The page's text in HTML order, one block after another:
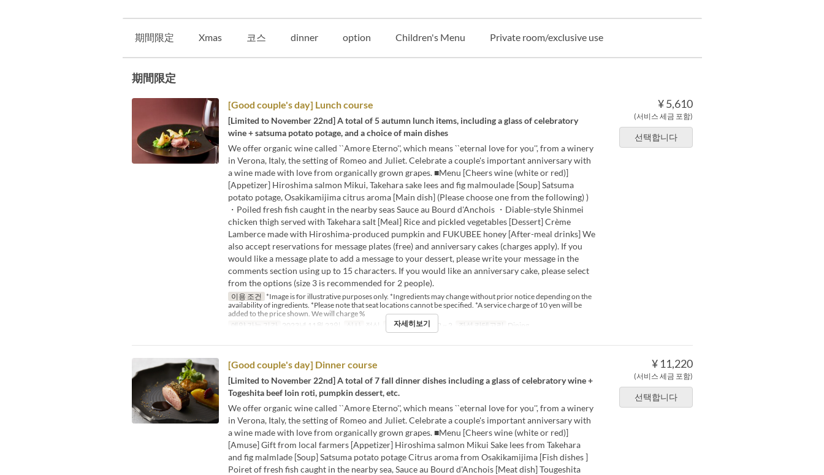
期間限定 Xmas 코스 dinner option Children's Menu Private room/exclusive use
期間限定
¥ 5,610
(서비스 세금 포함)
선택합니다
[Good couple's day] Lunch course
[Limited to November 22nd] A total of 5 autumn lunch items, including a glass of celebratory
wine + satsuma potato potage, and a choice of main dishes
We offer organic wine called ``Amore Eterno'', which means ``eternal love for you'', from a winery
in Verona, Italy, the setting of Romeo and Juliet. Celebrate a couple's important anniversary with
a wine made with love from organically grown grapes. ■Menu [Cheers wine (white or red)]
[Appetizer] Hiroshima salmon Mikui, Takehara sake lees and fig malmoulade [Soup] Satsuma
potato potage, Osakikamijima citrus aroma [Main dish] (Please choose one from the following) )
・Poiled fresh fish caught in the nearby seas Sauce au Bourd d'Anchois ・Diable-style Shinmei
chicken thigh served with Takehara salt [Meal] Rice and pickled vegetables [Dessert] Crème
Lamberce made with Hiroshima-produced pumpkin and FUKUBEE honey [After-meal drinks] We
also accept reservations for message plates (free) and anniversary cakes (charges apply). If you
would like a message plate to add a message to your dessert, please write your message in the
comments section using up to 15 characters. If you would like an anniversary cake, please select
from the options (size 3 is recommended for 2 people).
이용 조건 *Image is for illustrative purposes only. *Ingredients may change without prior notice depending on the
availability of ingredients. *Please note that seat locations cannot be specified. *A service charge of 10 yen will be
added to the price shown. We will charge %
예약 가능 기간
2023년 11월 22일 식사 점심 주문 수량 제한 2 ~ 2 좌석 카테고리 Dining
자세히보기
¥ 11,220
(서비스 세금 포함)
선택합니다
[Good couple's day] Dinner course
[Limited to November 22nd] A total of 7 fall dinner dishes including a glass of celebratory wine +
Togeshita beef loin roti, pumpkin dessert, etc.
We offer organic wine called ``Amore Eterno'', which means ``eternal love for you'', from a winery
in Verona, Italy, the setting of Romeo and Juliet. Celebrate a couple's important anniversary with
a wine made with love from organically grown grapes. ■Menu [Cheers wine (white or red)]
[Amuse] Gift from local farmers [Appetizer] Hiroshima salmon Mikui Sake lees from Takehara
and fig malmlade [Soup] Satsuma potato potage Citrus aroma from Osakikamijima [Fish dishes ]
Poiret of fresh fish caught in the nearby sea, Sauce au Bourd d'Anchois [Meat dish] Tougeshita